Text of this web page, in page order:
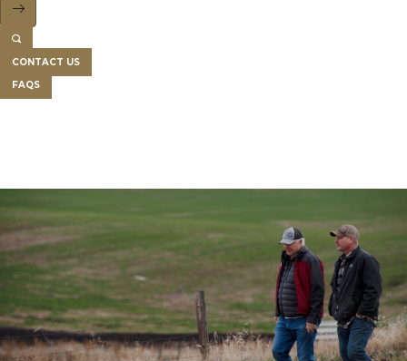
CONTACT US
FAQS